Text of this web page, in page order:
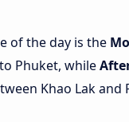
of the day is the
Phuket, while
Khao Lak and